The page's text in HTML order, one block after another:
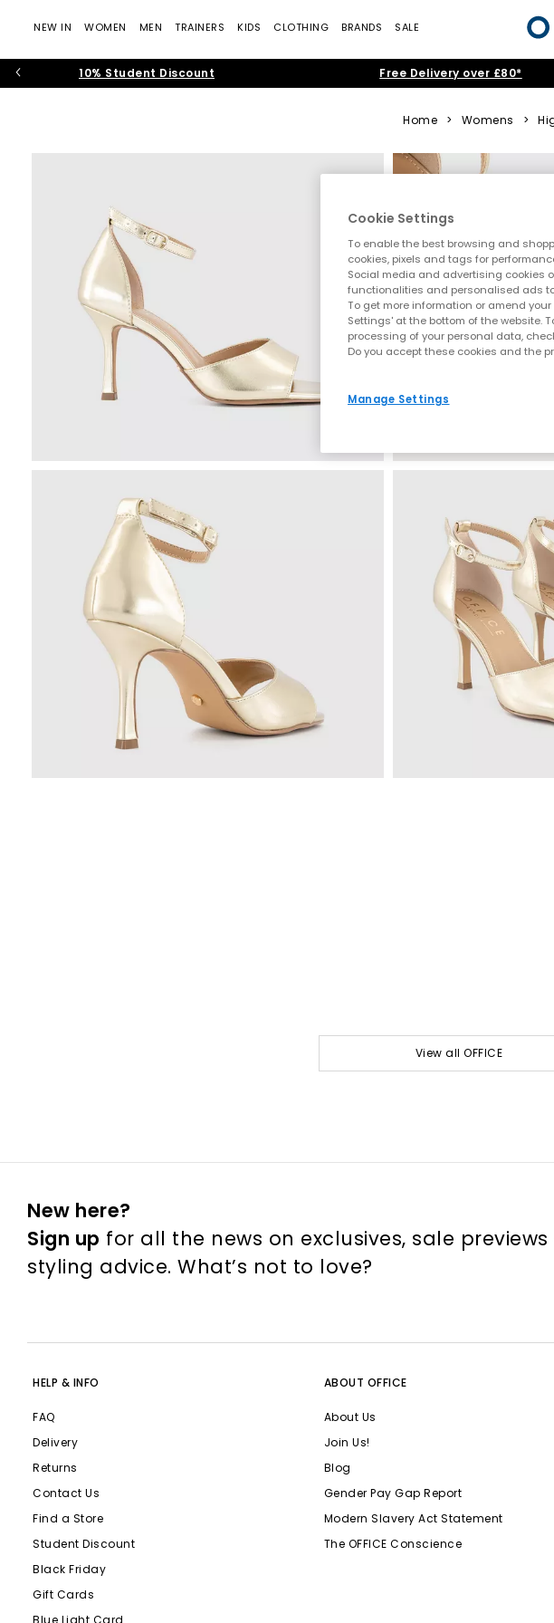
NEW IN WOMEN MEN TRAINERS KIDS CLOTHING BRANDS SALE
10% Student Discount Free Delivery over £80*
Home > Womens >
View all OFFICE
New here?
Sign up for all the news on exclusives, sale previews
styling advice. What’s not to love?
HELP & INFO
FAQ
Delivery
Returns
Contact Us
Find a Store
Student Discount
Black Friday
Gift Cards
Blue Light Card
ABOUT OFFICE
About Us
Join Us!
Blog
Gender Pay Gap Report
Modern Slavery Act Statement
The OFFICE Conscience
Cookie Settings
To enable the best browsing and
cookies, pixels and tags for
Social media and advertising cookies
functionalities and personalised ads
To get more information or amend
Settings' at the bottom of the website.
processing of your personal data,
Do you accept these cookies and the
Manage Settings